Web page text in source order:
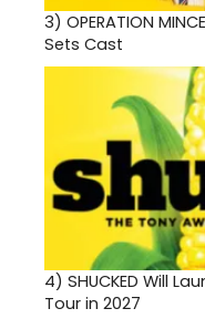
3) OPERATION
Sets Cast
4) SHUCKED Will
Tour in 2027